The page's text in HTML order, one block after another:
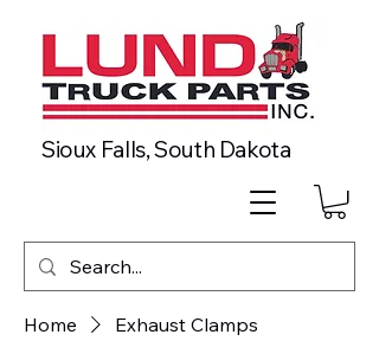
Sioux Falls, South Dakota
Home Exhaust Clamps